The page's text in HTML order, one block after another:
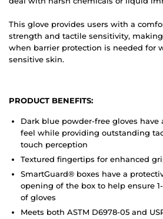
This glove provides users with a
strength and tactile sensitivity,
when barrier protection is needed for
sensitive skin.
PRODUCT BENEFITS:
Dark blue powder-free gloves
feel while providing outstanding
touch perception
Textured fingertips for enhanced
SmartGuard® boxes have a
opening of the box to help ensure
of gloves
Meets both ASTM D6978-05 and